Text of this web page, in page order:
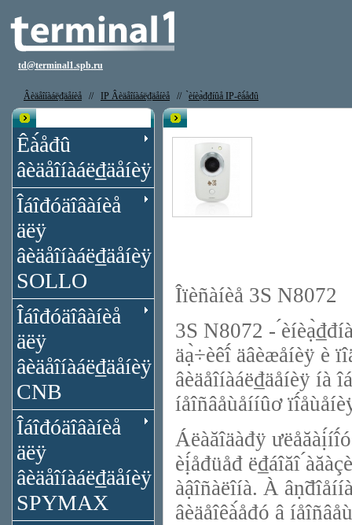
td@terminal1.spb.ru
Âèäåîíàáë₫äåíèå // IP Âèäåîíàáë₫äåíèå // ̀èíèạ̀₫đíûå IP-êà́åđû
Êà́åđû
âèäåîíàáë₫äåíèÿ
Îáîđóäîâàíèå
äëÿ
âèäåîíàáë₫äåíèÿ
SOLLO
Îáîđóäîâàíèå
äëÿ
âèäåîíàáë₫äåíèÿ
CNB
Îáîđóäîâàíèå
äëÿ
âèäåîíàáë₫äåíèÿ
SPYMAX
Îïèñàíèå 3S N8072
3S N8072 -
äạ̀÷èêî́ äâèæåíèÿ è
âèäåîíàáë₫äåíèÿ íà
íåîñâåùåííûơ
Áëàăîäàđÿ
èị́åđüåđ ë₫áîăî
àậîñàëîíà. À
âèäåîêà́åđó â